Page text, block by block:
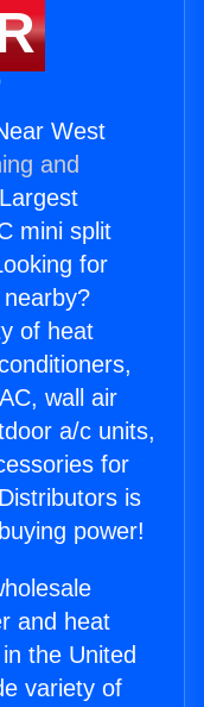
West
and
mini split
for
of heat
wall air
a/c units,
for
is
power!
and heat
the United
variety of